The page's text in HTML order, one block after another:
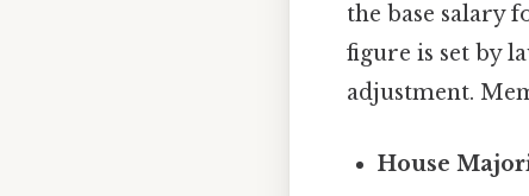
the base salary
figure is set by
adjustment.
House